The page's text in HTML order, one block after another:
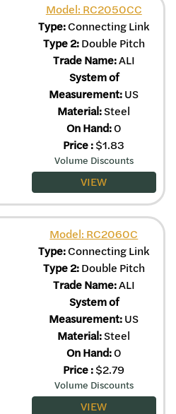
Model: RC2050CC
Type:Connecting Link
Type 2:Double Pitch
Trade Name:ALI
System of
Measurement:US
Material:Steel
On Hand:0
Price:$1.83
Volume Discounts
VIEW
Model: RC2060C
Type:Connecting Link
Type 2:Double Pitch
Trade Name:ALI
System of
Measurement:US
Material:Steel
On Hand:0
Price:$2.79
Volume Discounts
VIEW